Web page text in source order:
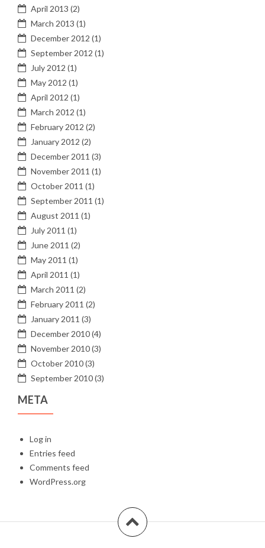
April 2013 (2)
March 2013 (1)
December 2012 (1)
September 2012 (1)
July 2012 (1)
May 2012 (1)
April 2012 (1)
March 2012 (1)
February 2012 (2)
January 2012 (2)
December 2011 (3)
November 2011 (1)
October 2011 (1)
September 2011 (1)
August 2011 (1)
July 2011 (1)
June 2011 (2)
May 2011 (1)
April 2011 (1)
March 2011 (2)
February 2011 (2)
January 2011 (3)
December 2010(4)
November 2010(3)
October 2010(3)
September 2010(3)
META
Log in
Entries feed
Comments feed
WordPress.org